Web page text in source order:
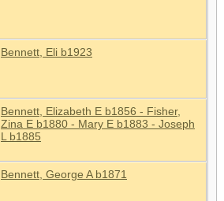
Bennett, Eli b1923
Bennett, Elizabeth E b1856 - Fisher,
Zina E b1880 - Mary E b1883 - Joseph
L b1885
Bennett, George A b1871